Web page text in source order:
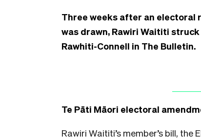
Three weeks after an electoral
was drawn, Rawiri Waititi
Rawhiti-Connell in The Bulletin.
Te Pāti Māori electoral
Rawiri Waititi’s member’s bill,